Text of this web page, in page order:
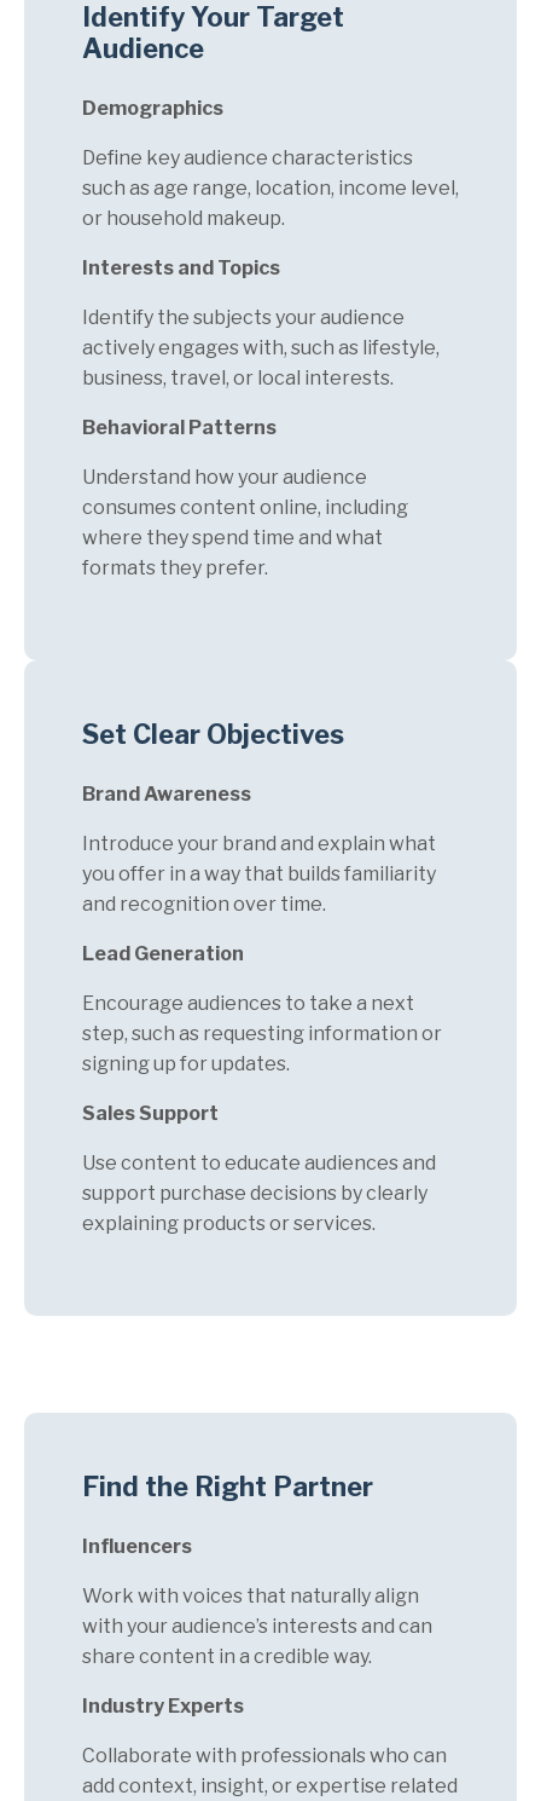
Identify Your Target
Audience
Demographics
Define key audience characteristics
such as age range, location, income level,
or household makeup.
Interests and Topics
Identify the subjects your audience
actively engages with, such as lifestyle,
business, travel, or local interests.
Behavioral Patterns
Understand how your audience
consumes content online, including
where they spend time and what
formats they prefer.
Set Clear Objectives
Brand Awareness
Introduce your brand and explain what
you offer in a way that builds familiarity
and recognition over time.
Lead Generation
Encourage audiences to take a next
step, such as requesting information or
signing up for updates.
Sales Support
Use content to educate audiences and
support purchase decisions by clearly
explaining products or services.
Find the Right Partner
Influencers
Work with voices that naturally align
with your audience’s interests and can
share content in a credible way.
Industry Experts
Collaborate with professionals who can
add context, insight, or expertise related